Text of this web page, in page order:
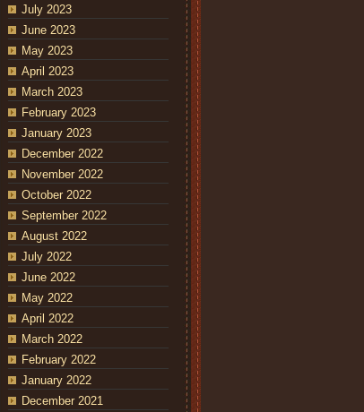
July 2023
June 2023
May 2023
April 2023
March 2023
February 2023
January 2023
December 2022
November 2022
October 2022
September 2022
August 2022
July 2022
June 2022
May 2022
April 2022
March 2022
February 2022
January 2022
December 2021